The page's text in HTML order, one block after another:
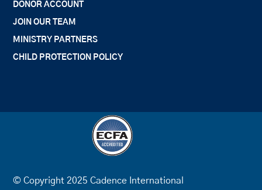
DONOR ACCOUNT
JOIN OUR TEAM
MINISTRY PARTNERS
CHILD PROTECTION POLICY
© Copyright 2025 Cadence International